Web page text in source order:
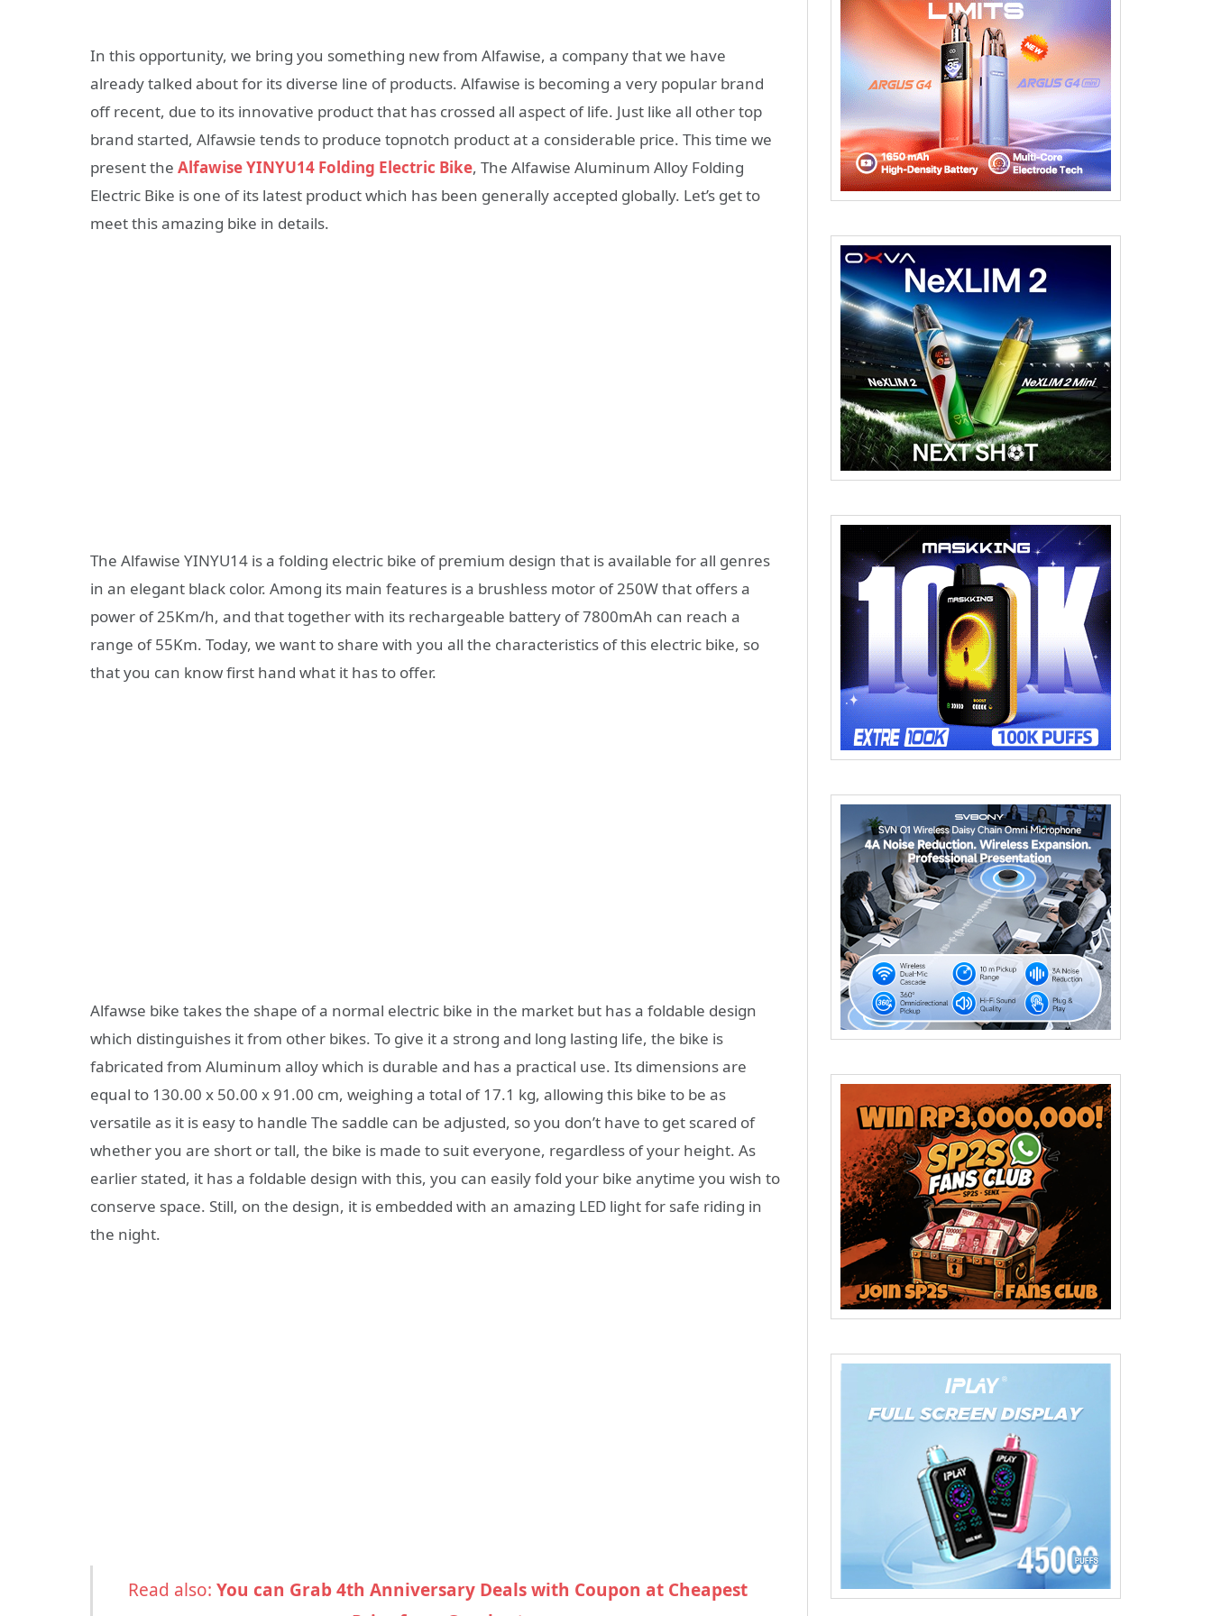
In this opportunity, we bring you something new from Alfawise, a company that we have
already talked about for its diverse line of products. Alfawise is becoming a very popular brand
off recent, due to its innovative product that has crossed all aspect of life. Just like all other top
brand started, Alfawsie tends to produce topnotch product at a considerable price. This time we
present the Alfawise YINYU14 Folding Electric Bike, The Alfawise Aluminum Alloy Folding
Electric Bike is one of its latest product which has been generally accepted globally. Let’s get to
meet this amazing bike in details.
The Alfawise YINYU14 is a folding electric bike of premium design that is available for all genres
in an elegant black color. Among its main features is a brushless motor of 250W that offers a
power of 25Km/h, and that together with its rechargeable battery of 7800mAh can reach a
range of 55Km. Today, we want to share with you all the characteristics of this electric bike, so
that you can know first hand what it has to offer.
Alfawse bike takes the shape of a normal electric bike in the market but has a foldable design
which distinguishes it from other bikes. To give it a strong and long lasting life, the bike is
fabricated from Aluminum alloy which is durable and has a practical use. Its dimensions are
equal to 130.00 x 50.00 x 91.00 cm, weighing a total of 17.1 kg, allowing this bike to be as
versatile as it is easy to handle The saddle can be adjusted, so you don’t have to get scared of
whether you are short or tall, the bike is made to suit everyone, regardless of your height. As
earlier stated, it has a foldable design with this, you can easily fold your bike anytime you wish to
conserve space. Still, on the design, it is embedded with an amazing LED light for safe riding in
the night.
Read also: You can Grab 4th Anniversary Deals with Coupon at Cheapest